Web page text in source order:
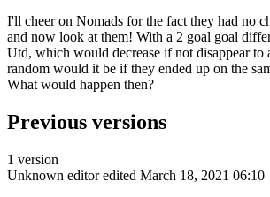
I'll cheer on Nomads for the fact they had no
and now look at them! With a 2 goal goal
Utd, which would decrease if not disappear
random would it be if they ended up on the
What would happen then?
Previous versions
1 version
Unknown editor edited March 18, 2021 06:10